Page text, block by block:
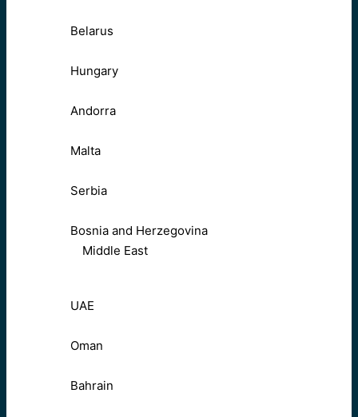
Belarus
Hungary
Andorra
Malta
Serbia
Bosnia and Herzegovina
Middle East
UAE
Oman
Bahrain